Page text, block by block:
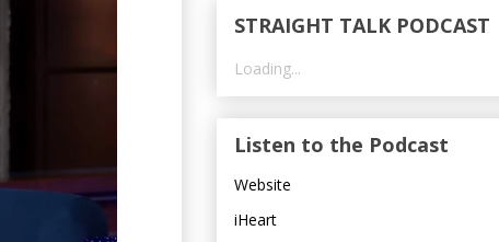
STRAIGHT TALK PODCAST
Loading...
Listen to the Podcast
Website
iHeart